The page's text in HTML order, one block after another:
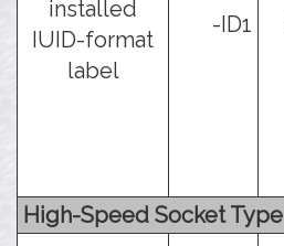
installed
IUID-format
label
-ID1
High-Speed Socket Type